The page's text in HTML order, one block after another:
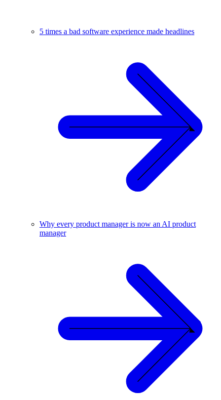
5 times a bad software experience made headlines
Why every product manager is now an AI product
manager